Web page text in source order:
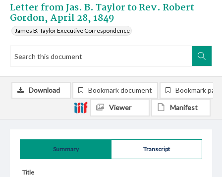
Letter from Jas. B. Taylor to Rev. Robert
Gordon, April 28, 1849
James B. Taylor Executive Correspondence
Summary Transcript
Title
Download Bookmark document Bookmark
Viewer Manifest